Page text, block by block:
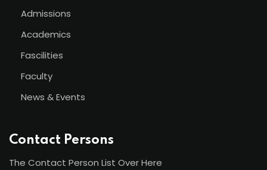
Admissions
Academics
Fascilities
Faculty
News & Events
Contact Persons
The Contact Person List Over Here